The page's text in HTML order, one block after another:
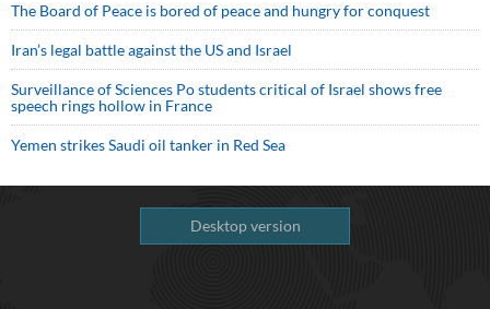
The Board of Peace is bored of peace and hungry for conquest
Iran’s legal battle against the US and Israel
Surveillance of Sciences Po students critical of Israel shows free
speech rings hollow in France
Yemen strikes Saudi oil tanker in Red Sea
Desktop version